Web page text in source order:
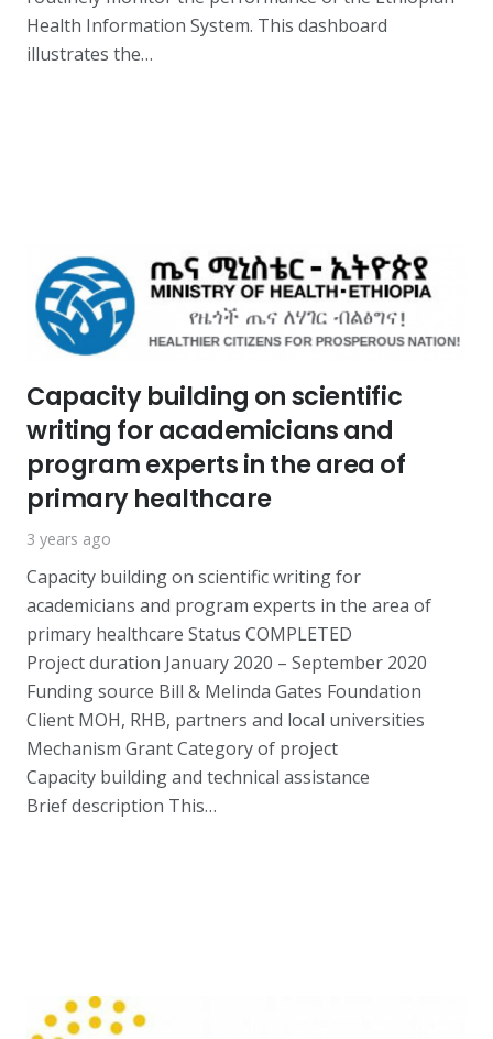
Health Information System. This dashboard
illustrates the…
Capacity building on scientific
writing for academicians and
program experts in the area of
primary healthcare
3 years ago
Capacity building on scientific writing for
academicians and program experts in the area of
primary healthcare Status COMPLETED
Project duration January 2020 – September 2020
Funding source Bill & Melinda Gates Foundation
Client MOH, RHB, partners and local universities
Mechanism Grant Category of project
Capacity building and technical assistance
Brief description This…